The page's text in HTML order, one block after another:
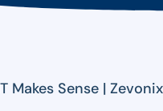
Makes Sense |